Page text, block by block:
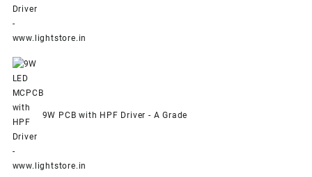
9W PCB with HPF Driver - A Grade